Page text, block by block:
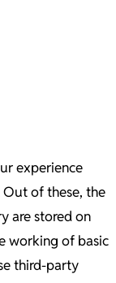
experience
of these, the
are stored on
working of basic
third-party